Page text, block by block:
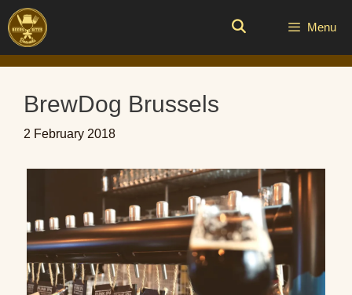
Skip
to
content
Menu
BrewDog Brussels
2 February 2018